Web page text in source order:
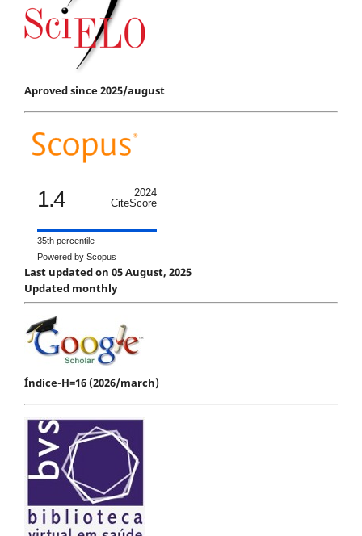
Aproved since 2025/august
1.4
2024
CiteScore
35th percentile
Powered by Scopus
Last updated on 05 August, 2025
Updated monthly
Índice-H=16 (2026/march)